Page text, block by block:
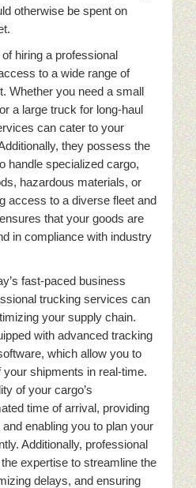
otherwise be spent on
hiring a professional
to a wide range of
Whether you need a small
a large truck for long-haul
can cater to your
they possess the
handle specialized cargo,
hazardous materials, or
access to a diverse fleet and
that your goods are
in compliance with industry
fast-paced business
trucking services can
your supply chain.
with advanced tracking
which allow you to
shipments in real-time.
of your cargo’s
time of arrival, providing
enabling you to plan your
Additionally, professional
expertise to streamline the
delays, and ensuring